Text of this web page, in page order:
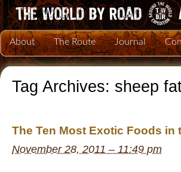
About The Route Journal
Tag Archives: sheep
The Ten Most Exotic Foods in
November 28, 2011 – 11:49 pm